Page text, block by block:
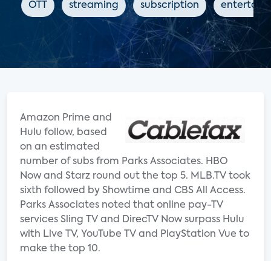
OTT streaming subscription
Amazon Prime and
Hulu follow, based
on an estimated
number of subs from Parks Associates. HBO
Now and Starz round out the top 5. MLB.TV took
sixth followed by Showtime and CBS All Access.
Parks Associates noted that online pay-TV
services Sling TV and DirecTV Now surpass Hulu
with Live TV, YouTube TV and PlayStation Vue to
make the top 10.